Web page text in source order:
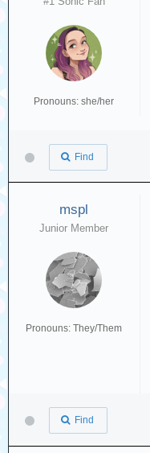
Pronouns: she/her
Find
mspl
Junior Member
Pronouns: They/Them
Find